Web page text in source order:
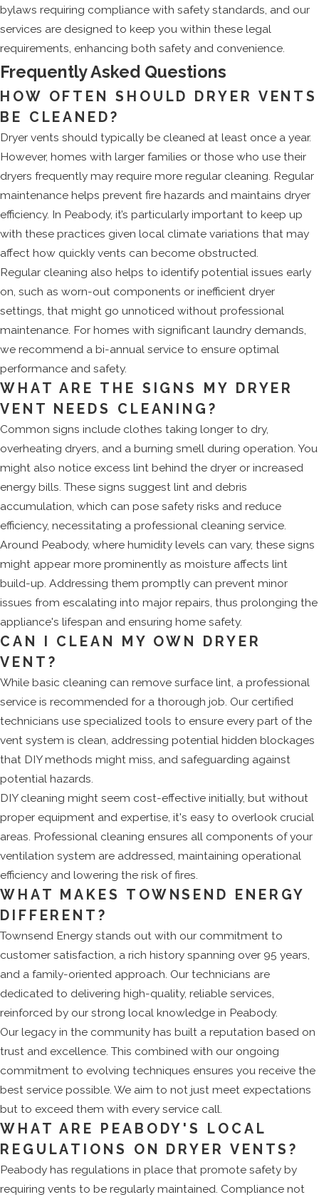
bylaws requiring compliance with safety standards, and our
services are designed to keep you within these legal
requirements, enhancing both safety and convenience.
Frequently Asked Questions
HOW OFTEN SHOULD DRYER VENTS
BE CLEANED?
Dryer vents should typically be cleaned at least once a year.
However, homes with larger families or those who use their
dryers frequently may require more regular cleaning. Regular
maintenance helps prevent fire hazards and maintains dryer
efficiency. In Peabody, it’s particularly important to keep up
with these practices given local climate variations that may
affect how quickly vents can become obstructed.
Regular cleaning also helps to identify potential issues early
on, such as worn-out components or inefficient dryer
settings, that might go unnoticed without professional
maintenance. For homes with significant laundry demands,
we recommend a bi-annual service to ensure optimal
performance and safety.
WHAT ARE THE SIGNS MY DRYER
VENT NEEDS CLEANING?
Common signs include clothes taking longer to dry,
overheating dryers, and a burning smell during operation. You
might also notice excess lint behind the dryer or increased
energy bills. These signs suggest lint and debris
accumulation, which can pose safety risks and reduce
efficiency, necessitating a professional cleaning service.
Around Peabody, where humidity levels can vary, these signs
might appear more prominently as moisture affects lint
build-up. Addressing them promptly can prevent minor
issues from escalating into major repairs, thus prolonging the
appliance's lifespan and ensuring home safety.
CAN I CLEAN MY OWN DRYER
VENT?
While basic cleaning can remove surface lint, a professional
service is recommended for a thorough job. Our certified
technicians use specialized tools to ensure every part of the
vent system is clean, addressing potential hidden blockages
that DIY methods might miss, and safeguarding against
potential hazards.
DIY cleaning might seem cost-effective initially, but without
proper equipment and expertise, it's easy to overlook crucial
areas. Professional cleaning ensures all components of your
ventilation system are addressed, maintaining operational
efficiency and lowering the risk of fires.
WHAT MAKES TOWNSEND ENERGY
DIFFERENT?
Townsend Energy stands out with our commitment to
customer satisfaction, a rich history spanning over 95 years,
and a family-oriented approach. Our technicians are
dedicated to delivering high-quality, reliable services,
reinforced by our strong local knowledge in Peabody.
Our legacy in the community has built a reputation based on
trust and excellence. This combined with our ongoing
commitment to evolving techniques ensures you receive the
best service possible. We aim to not just meet expectations
but to exceed them with every service call.
WHAT ARE PEABODY'S LOCAL
REGULATIONS ON DRYER VENTS?
Peabody has regulations in place that promote safety by
requiring vents to be regularly maintained. Compliance not